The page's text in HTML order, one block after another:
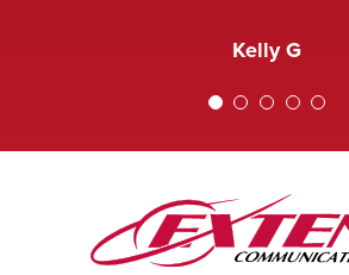
Kelly G
Extend was not
team.”
Chris W